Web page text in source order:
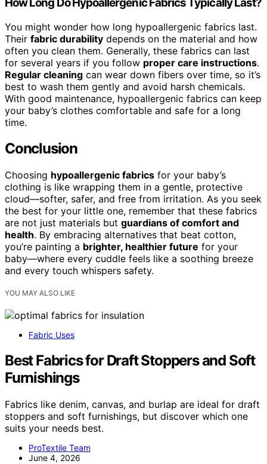
You might wonder how long hypoallergenic fabrics last.
Their fabric durability depends on the material and how
often you clean them. Generally, these fabrics can last
for several years if you follow proper care instructions.
Regular cleaning can wear down fibers over time, so it’s
best to wash them gently and avoid harsh chemicals.
With good maintenance, hypoallergenic fabrics can keep
your baby’s clothes comfortable and safe for a long
time.
Conclusion
Choosing hypoallergenic fabrics for your baby’s
clothing is like wrapping them in a gentle, protective
cloud—softer, safer, and free from irritation. As you seek
the best for your little one, remember that these fabrics
are not just materials but guardians of comfort and
health. By embracing alternatives that beat cotton,
you’re painting a brighter, healthier future for your
baby—where every cuddle feels like a soothing breeze
and every touch whispers safety.
YOU MAY ALSO LIKE
Fabric Uses
Best Fabrics for Draft Stoppers and Soft
Furnishings
Fabrics like denim, canvas, and burlap are ideal for draft
stoppers and soft furnishings, but discover which one
suits your needs best.
ProTextile Team
June 4, 2026